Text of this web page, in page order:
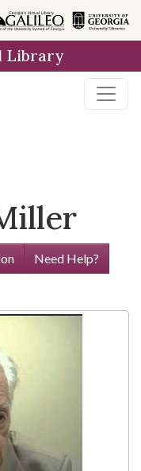
Library
Need Help?